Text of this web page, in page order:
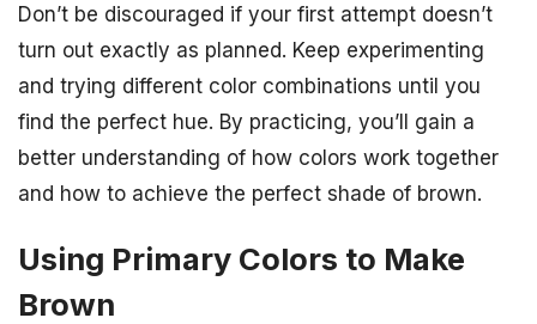
Don’t be discouraged if your first attempt doesn’t
turn out exactly as planned. Keep experimenting
and trying different color combinations until you
find the perfect hue. By practicing, you’ll gain a
better understanding of how colors work together
and how to achieve the perfect shade of brown.
Using Primary Colors to Make
Brown